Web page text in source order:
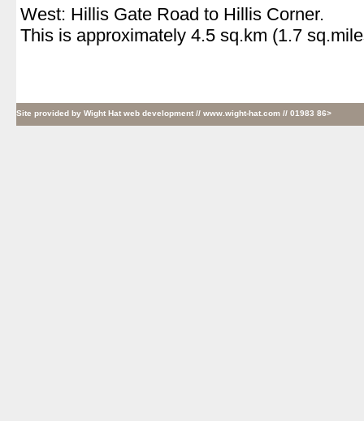
West: Hillis Gate Road to Hillis Corner.
This is approximately 4.5 sq.km (1.7
Site provided by Wight Hat web development // www.wight-hat.com // 01983 86>